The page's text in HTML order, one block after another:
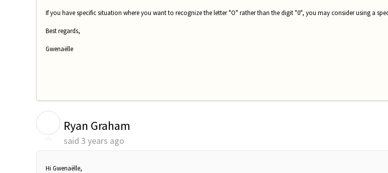
If you have specific situation where you want to recognize the letter "O" rather than the digit "0", you may consider using a
Best regards,
Gwenaëlle
Ryan Graham
said 3 years ago
Hi Gwenaëlle,